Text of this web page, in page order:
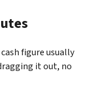
figure usually
it out, no